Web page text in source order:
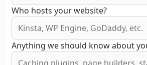
Who hosts your website?
Anything we should know about